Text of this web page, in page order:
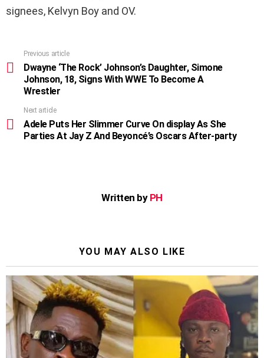
signees, Kelvyn Boy and OV.
more
Previous article
Dwayne ‘The Rock’ Johnson’s Daughter, Simone
Johnson, 18, Signs With WWE To Become A
Wrestler
Next article
Adele Puts Her Slimmer Curve On display As She
Parties At Jay Z And Beyoncé’s Oscars After-party
Written by PH
YOU MAY ALSO LIKE